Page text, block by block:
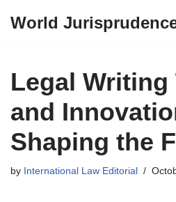
content
World
Legal Writing
and
Shaping the
by International Law Editorial